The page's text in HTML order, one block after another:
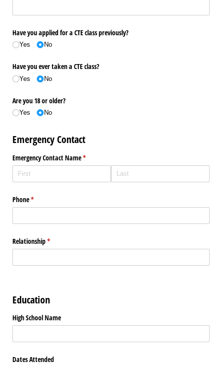
Have you applied for a CTE class previously?
Yes No
Have you ever taken a CTE class?
Yes No
Are you 18 or older?
Yes No
Emergency Contact
Emergency Contact Name*
(required)
Phone*
(required)
Relationship*
(required)
Education
High School Name
Dates Attended